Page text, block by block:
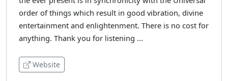
order of things which result in good vibration, divine
entertainment and enlightenment. There is no cost for
anything. Thank you for listening ...
Website